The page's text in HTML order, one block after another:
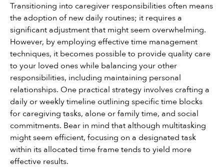
Transitioning into caregiver responsibilities often means
the adoption of new daily routines; it requires a
significant adjustment that might seem overwhelming.
However, by employing effective time management
techniques, it becomes possible to provide quality care
to your loved ones while balancing your other
responsibilities, including maintaining personal
relationships. One practical strategy involves crafting a
daily or weekly timeline outlining specific time blocks
for caregiving tasks, alone or family time, and social
commitments. Bear in mind that although multitasking
might seem efficient, focusing on a designated task
within its allocated time frame tends to yield more
effective results.